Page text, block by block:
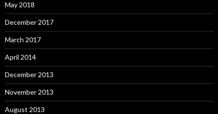
May 2018
December 2017
March 2017
April 2014
December 2013
November 2013
August 2013